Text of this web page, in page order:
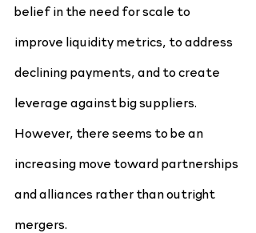
belief in the need for scale to
improve liquidity metrics, to address
declining payments, and to create
leverage against big suppliers.
However, there seems to be an
increasing move toward partnerships
and alliances rather than outright
mergers.